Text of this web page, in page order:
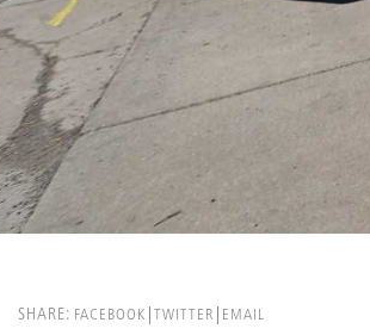
SHARE: FACEBOOK TWITTER EMAIL